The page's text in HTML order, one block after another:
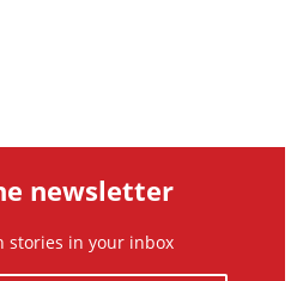
newsletter
stories in your inbox